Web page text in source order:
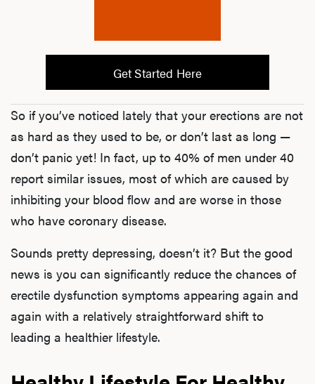
Get Started Here
So if you’ve noticed lately that your erections are not
as hard as they used to be, or don’t last as long —
don’t panic yet! In fact, up to 40% of men under 40
report similar issues, most of which are caused by
inhibiting your blood flow and are worse in those
who have coronary disease.
Sounds pretty depressing, doesn’t it? But the good
news is you can significantly reduce the chances of
erectile dysfunction symptoms appearing again and
again with a relatively straightforward shift to
leading a healthier lifestyle.